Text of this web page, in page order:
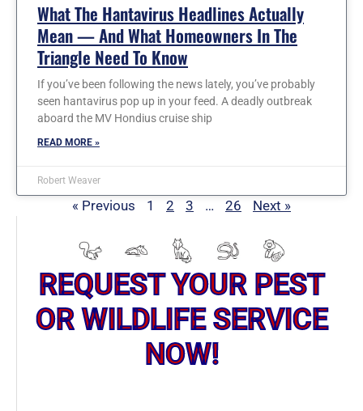
What The Hantavirus Headlines Actually
Mean — And What Homeowners In The
Triangle Need To Know
If you’ve been following the news lately, you’ve probably
seen hantavirus pop up in your feed. A deadly outbreak
aboard the MV Hondius cruise ship
READ MORE »
Robert Weaver
« Previous 1 2 3 … 26 Next »
REQUEST YOUR PEST
OR WILDLIFE SERVICE
NOW!